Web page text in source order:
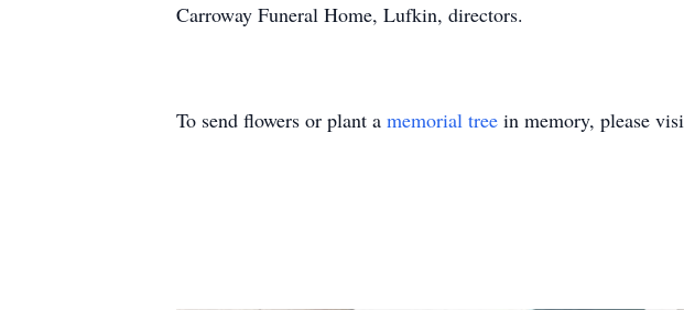
Carroway Funeral Home, Lufkin, directors.
To send flowers or plant a memorial tree in memory, please